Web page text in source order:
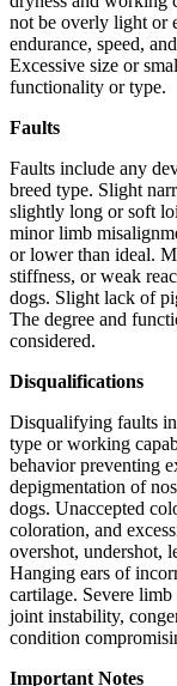
not be overly light or
endurance, speed,
Excessive size or
functionality or type.
Faults
Faults include any
breed type. Slight
slightly long or soft
minor limb
or lower than ideal.
stiffness, or weak
dogs. Slight lack of
The degree and
considered.
Disqualifications
Disqualifying faults
type or working
behavior preventing
depigmentation of
dogs. Unaccepted
coloration, and
overshot, undershot,
Hanging ears of
cartilage. Severe
joint instability,
condition
Important Notes